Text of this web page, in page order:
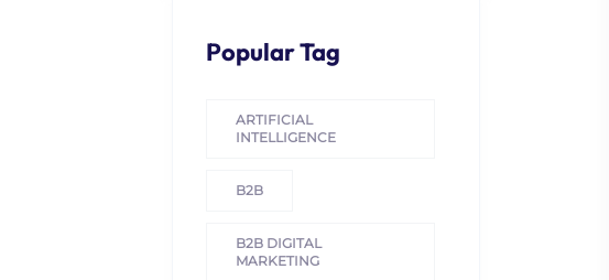
Popular Tag
ARTIFICIAL
INTELLIGENCE
B2B
B2B DIGITAL
MARKETING